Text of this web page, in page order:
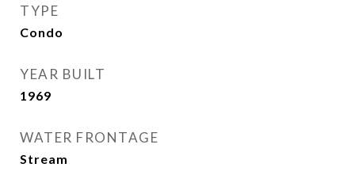
TYPE
Condo
YEAR BUILT
1969
WATER FRONTAGE
Stream